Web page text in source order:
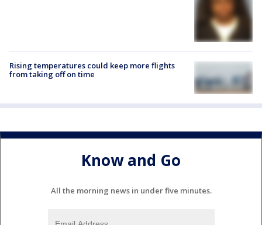
Rising temperatures could keep more flights
from taking off on time
Know and Go
All the morning news in under five minutes.